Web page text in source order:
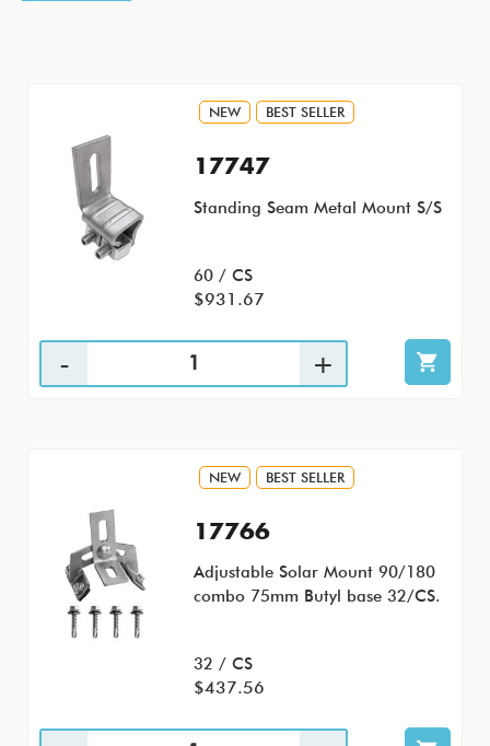
NEW BEST SELLER
17747
Standing Seam Metal Mount S/S
60 / CS
$931.67
NEW BEST SELLER
17766
Adjustable Solar Mount 90/180
combo 75mm Butyl base 32/CS.
32 / CS
$437.56